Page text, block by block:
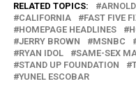
RELATED TOPICS:
CALIFORNIA
FAST FIVE
HOMEPAGE HEADLINES
JERRY BROWN
MSNBC
RYAN IDOL
SAME-SEX
STAND UP FOUNDATION
YUNEL ESCOBAR